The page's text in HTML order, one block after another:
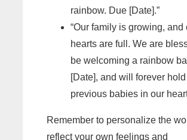
rainbow. Due [Date].”
“Our family is growing, and
hearts are full. We are
be welcoming a rainbow
[Date], and will forever
previous babies in our
Remember to personalize the
reflect your own feelings and